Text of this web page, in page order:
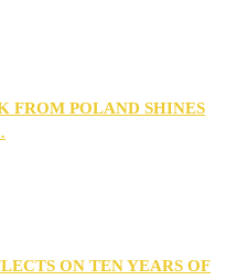
FROM POLAND SHINES
ON TEN YEARS OF